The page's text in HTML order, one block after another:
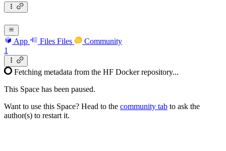
App Files Files
Community
1
Fetching metadata from the HF Docker repository...
This Space has been paused.
Want to use this Space? Head to the community tab to ask the
author(s) to restart it.